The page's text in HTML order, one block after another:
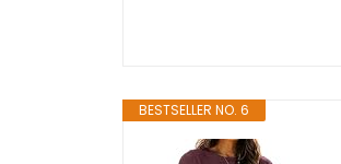
BESTSELLER NO. 6